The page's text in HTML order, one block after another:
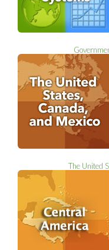
The United